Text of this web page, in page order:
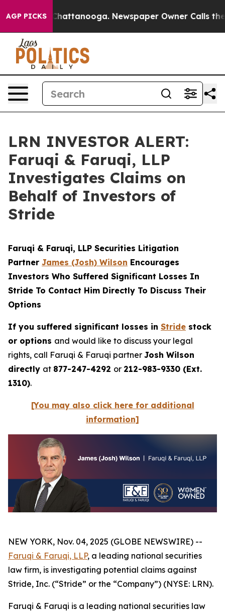
AGP PICKS
in Chattanooga. Newspaper Owner Calls the
LRN INVESTOR ALERT:
Faruqi & Faruqi, LLP
Investigates Claims on
Behalf of Investors of
Stride
Faruqi & Faruqi, LLP Securities Litigation
Partner James (Josh) Wilson Encourages
Investors Who Suffered Significant Losses In
Stride To Contact Him Directly To Discuss Their
Options
If you suffered significant losses in Stride stock
or options and would like to discuss your legal
rights, call Faruqi & Faruqi partner Josh Wilson
directly at 877-247-4292 or 212-983-9330 (Ext.
1310).
[You may also click here for additional
information]
NEW YORK, Nov. 04, 2025 (GLOBE NEWSWIRE) --
Faruqi & Faruqi, LLP, a leading national securities
law firm, is investigating potential claims against
Stride, Inc. (“Stride” or the “Company”) (NYSE: LRN).
Faruqi & Faruqi is a leading national securities law